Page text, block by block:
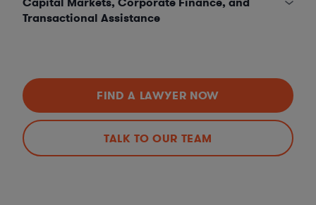
Transactional Assistance
FIND A LAWYER NOW
TALK TO OUR TEAM